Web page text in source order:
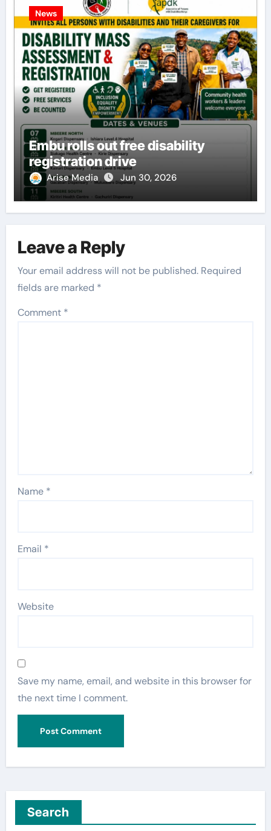
News
Embu rolls out free disability
registration drive
Arise Media Jun 30, 2026
Leave a Reply
Your email address will not be published. Required
fields are marked *
Comment *
Name *
Email *
Website
Save my name, email, and website in this browser for
the next time I comment.
Search